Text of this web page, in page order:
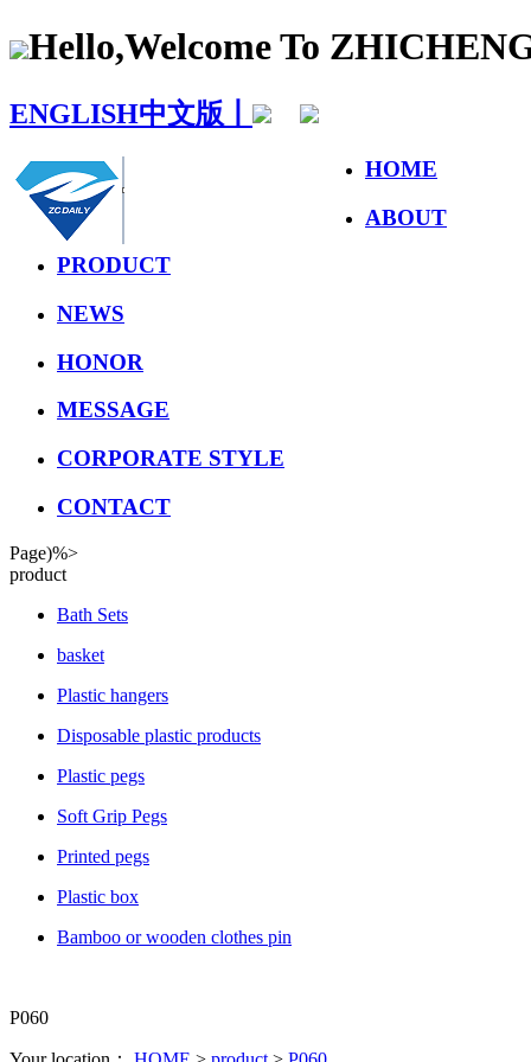
Hello,Welcome To
ENGLISH中文版丨
HOME
ABOUT
PRODUCT
NEWS
HONOR
MESSAGE
CORPORATE STYLE
CONTACT
Page)%>
product
Bath Sets
basket
Plastic hangers
Disposable plastic products
Plastic pegs
Soft Grip Pegs
Printed pegs
Plastic box
Bamboo or wooden clothes pin
P060